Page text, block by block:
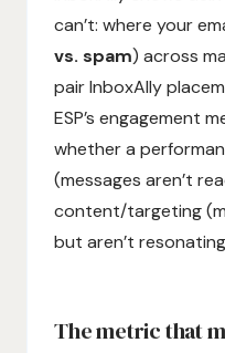
can’t: where your
vs. spam) across
pair InboxAlly
ESP’s engagement
whether a
(messages aren’t
content/targeting
but aren’t
The metric that